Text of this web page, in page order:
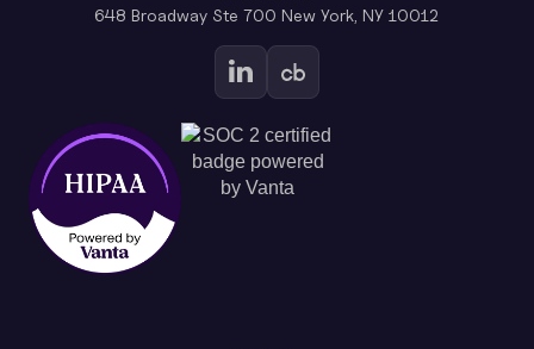
648 Broadway Ste 700 New York, NY 10012